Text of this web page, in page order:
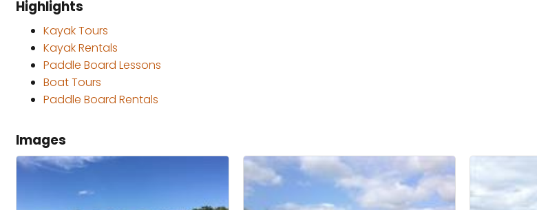
Highlights
Kayak Tours
Kayak Rentals
Paddle Board Lessons
Boat Tours
Paddle Board Rentals
Images